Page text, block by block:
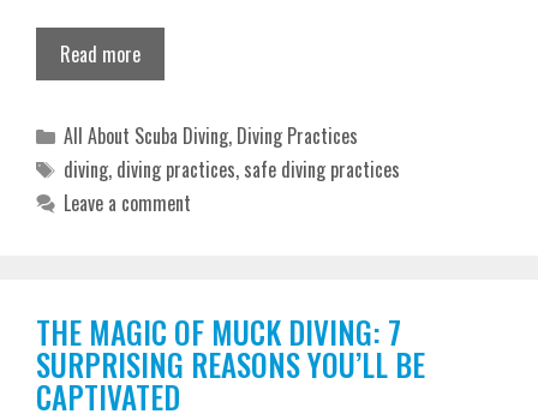
Read more
Categories
All About Scuba Diving, Diving Practices
Tags
diving, diving practices, safe diving practices
Leave a comment
THE MAGIC OF MUCK DIVING: 7
SURPRISING REASONS YOU’LL BE
CAPTIVATED